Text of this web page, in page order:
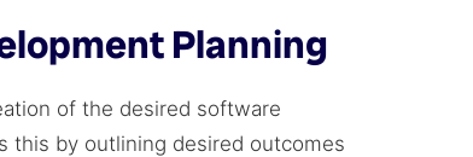
Planning
of the desired software
this by outlining desired outcomes